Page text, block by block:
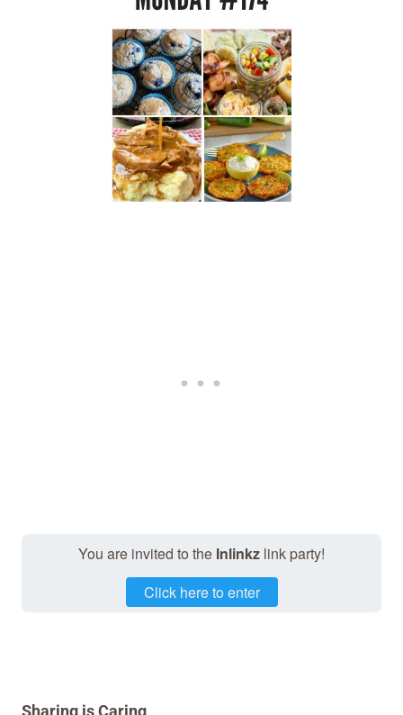
You are invited to the Inlinkz link party!
Click here to enter
Sharing is Caring